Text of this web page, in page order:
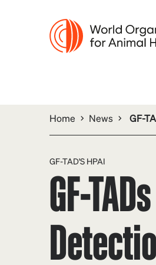
Home News GF-
GF-TAD'S HPAI
GF-